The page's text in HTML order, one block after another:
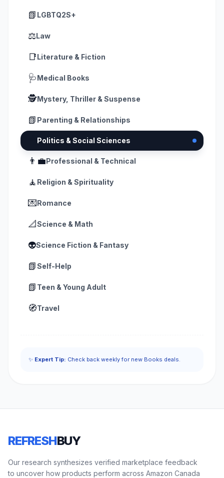
📗 LGBTQ2S+
⚖️Law
📑Literature & Fiction
🩺Medical Books
🕵️Mystery, Thriller & Suspense
📗 Parenting & Relationships
Politics & Social Sciences
👨‍💼Professional & Technical
🧘 Religion & Spirituality
💌Romance
📐Science & Math
👽Science Fiction & Fantasy
📗Self-Help
📗 Teen & Young Adult
🧭Travel
✨ Expert Tip: Check back weekly for new Books deals.
REFRESHBUY
Our research synthesizes verified marketplace feedback
to uncover how products perform across Amazon Canada